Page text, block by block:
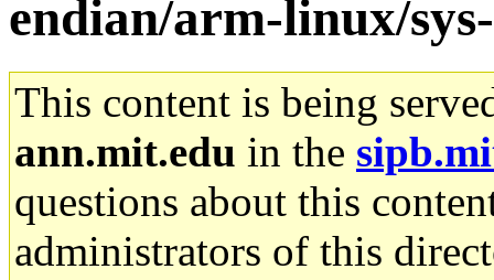
endian/arm-linux/
This content is being
ann.mit.edu in the
questions about this
administrators of this